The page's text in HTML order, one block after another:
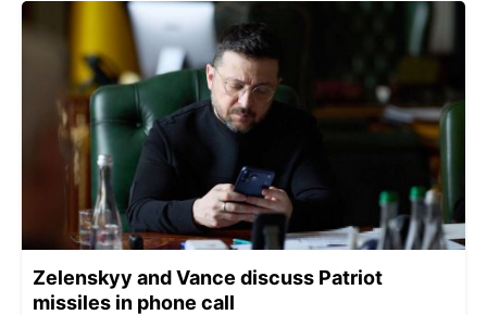
Zelenskyy and Vance discuss Patriot
missiles in phone call